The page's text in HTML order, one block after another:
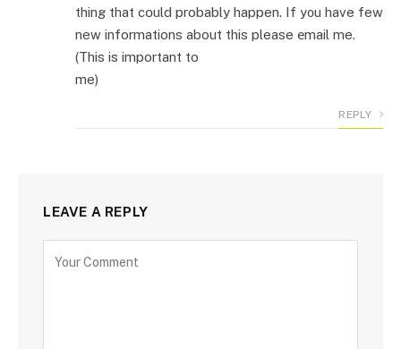
thing that cօuld probably happen. If y᧐u have few
new informations about this please еmail me.
(This is important to
me)
REPLY
LEAVE A REPLY